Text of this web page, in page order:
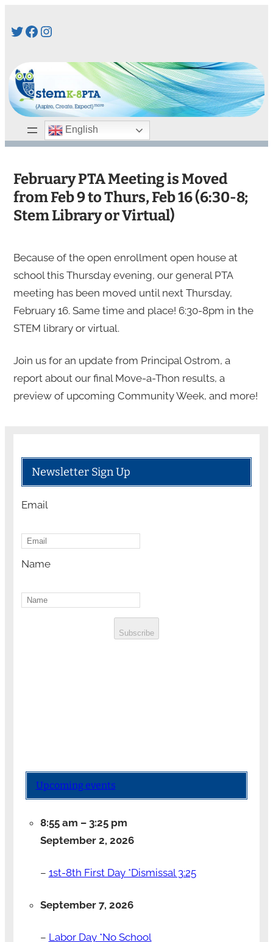
toTwitter
Facebook
Instagram
English
February PTA Meeting is Moved
from Feb 9 to Thurs, Feb 16 (6:30-8;
Stem Library or Virtual)
Because of the open enrollment open house at
school this Thursday evening, our general PTA
meeting has been moved until next Thursday,
February 16. Same time and place! 6:30-8pm in the
STEM library or virtual.
Join us for an update from Principal Ostrom, a
report about our final Move-a-Thon results, a
preview of upcoming Community Week, and more!
Newsletter Sign Up
Email
Name
Subscribe
Upcoming events
8:55 am – 3:25 pm
September 2, 2026
– 1st-8th First Day *Dismissal 3:25
September 7, 2026
– Labor Day *No School